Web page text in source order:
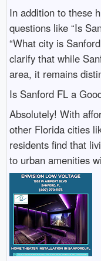
In addition to these
questions like “Is
“What city is
clarify that while
area, it remains
Is Sanford FL a
Absolutely! With
other Florida cities
residents find that
to urban amenities